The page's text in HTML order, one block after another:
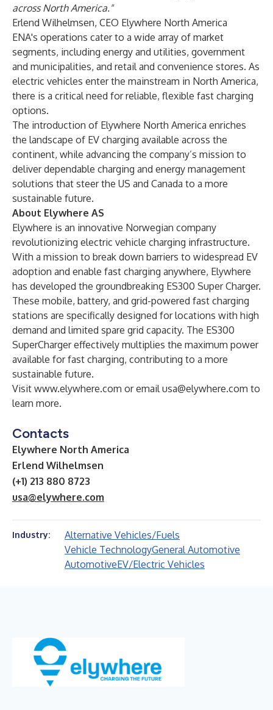
across North America."
Erlend Wilhelmsen, CEO Elywhere North America
ENA's operations cater to a wide array of market
segments, including energy and utilities, government
and municipalities, and retail and convenience stores. As
electric vehicles enter the mainstream in North America,
there is a critical need for reliable, flexible fast charging
options.
The introduction of Elywhere North America enriches
the landscape of EV charging available across the
continent, while advancing the company’s mission to
deliver dependable charging and energy management
solutions that steer the US and Canada to a more
sustainable future.
About Elywhere AS
Elywhere is an innovative Norwegian company
revolutionizing electric vehicle charging infrastructure.
With a mission to break down barriers to widespread EV
adoption and enable fast charging anywhere, Elywhere
has developed the groundbreaking ES300 Super Charger.
These mobile, battery, and grid-powered fast charging
stations are specifically designed for locations with high
demand and limited spare grid capacity. The ES300
SuperCharger effectively multiplies the maximum power
available for fast charging, contributing to a more
sustainable future.
Visit www.elywhere.com or emailusa@elywhere.com to
learn more.
Contacts
Elywhere North America
Erlend Wilhelmsen
(+1) 213 880 8723
usa@elywhere.com
Industry:
Alternative Vehicles/Fuels
Vehicle TechnologyGeneral Automotive
AutomotiveEV/Electric Vehicles